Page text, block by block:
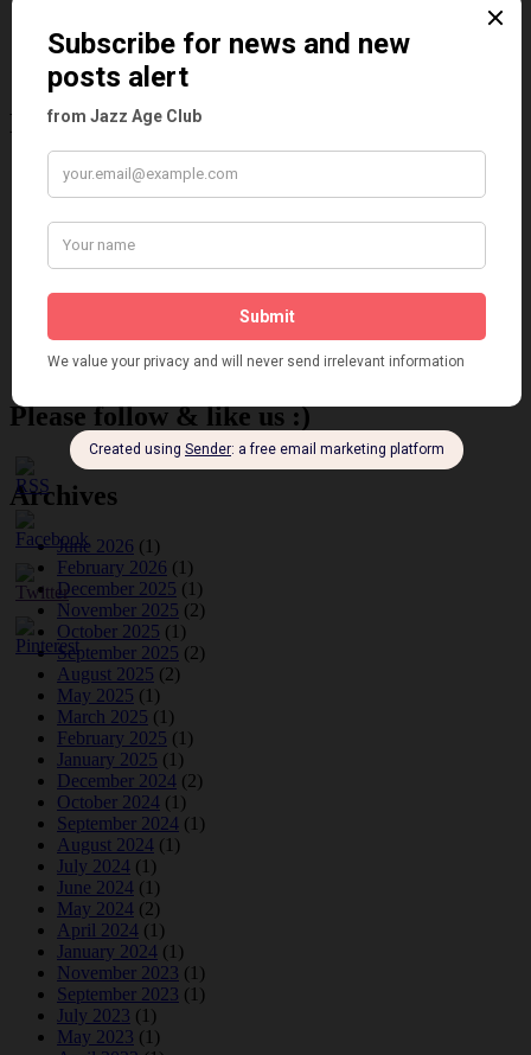
Theatre
This 'n' That
Venues
Recent Posts
Tomson Twins
Dolly Tree and Spain
Seeing Double: Twin, sister and brother acts in the Jazz Age
Fidi Grube
Leap Year at the London Hippodrome, 1924
Please follow & like us :)
Archives
June 2026 (1)
February 2026 (1)
December 2025 (1)
November 2025 (2)
October 2025 (1)
September 2025 (2)
August 2025 (2)
May 2025 (1)
March 2025 (1)
February 2025 (1)
January 2025 (1)
December 2024 (2)
October 2024 (1)
September 2024 (1)
August 2024 (1)
July 2024 (1)
June 2024 (1)
May 2024 (2)
April 2024 (1)
January 2024 (1)
November 2023 (1)
September 2023 (1)
July 2023 (1)
May 2023 (1)